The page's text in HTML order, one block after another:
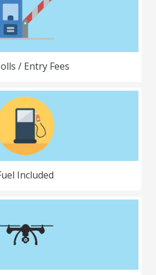
/ Entry Fees
Included